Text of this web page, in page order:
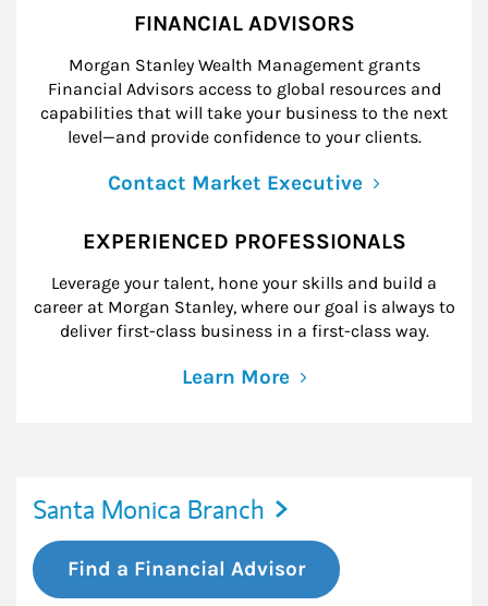
FINANCIAL ADVISORS
Morgan Stanley Wealth Management grants
Financial Advisors access to global resources and
capabilities that will take your business to the next
level—and provide confidence to your clients.
Contact Market Executive
EXPERIENCED PROFESSIONALS
Leverage your talent, hone your skills and build a
career at Morgan Stanley, where our goal is always to
deliver first-class business in a first-class way.
Learn More
Santa Monica Branch
Find a Financial Advisor